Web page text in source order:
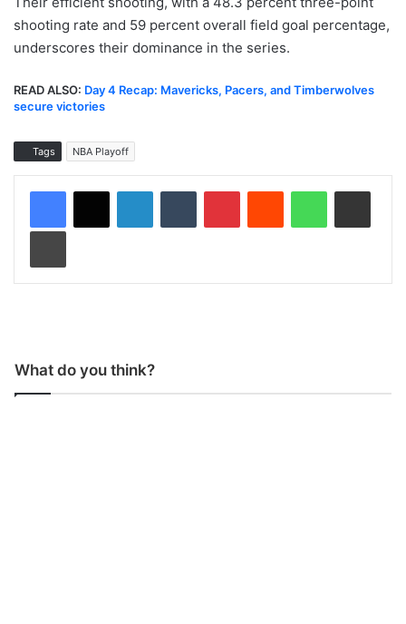
shooting rate and 59 percent overall field goal percentage,
underscores their dominance in the series.
READ ALSO: Day 4 Recap: Mavericks, Pacers, and Timberwolves
secure victories
Tags NBA Playoff
What do you think?